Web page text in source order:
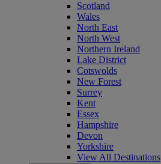
Scotland
Wales
North East
North West
Northern Ireland
Lake District
Cotswolds
New Forest
Surrey
Kent
Essex
Hampshire
Devon
Yorkshire
View All Destinations